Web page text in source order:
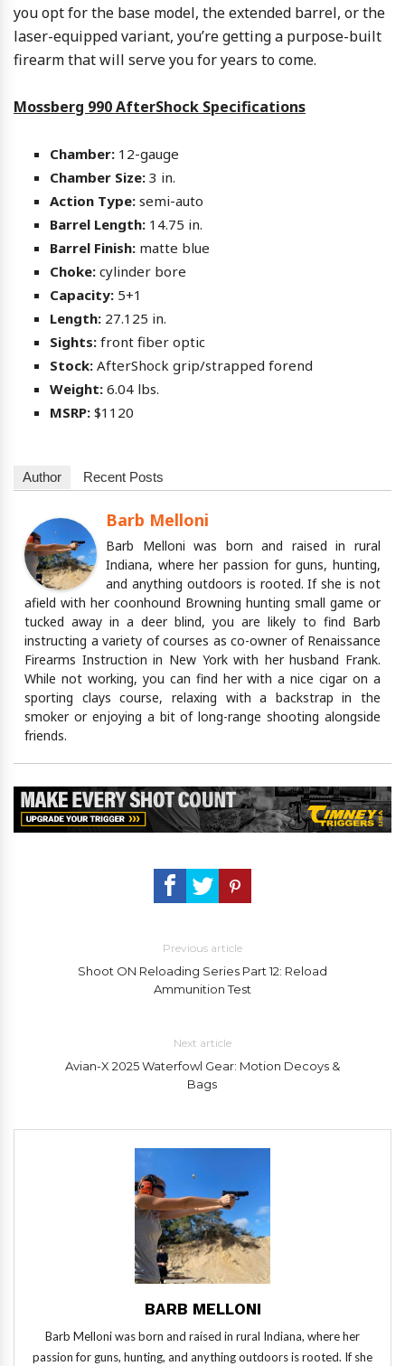
you opt for the base model, the extended barrel, or the
laser-equipped variant, you’re getting a purpose-built
firearm that will serve you for years to come.
Mossberg 990 AfterShock Specifications
Chamber: 12-gauge
Chamber Size: 3 in.
Action Type: semi-auto
Barrel Length: 14.75 in.
Barrel Finish: matte blue
Choke: cylinder bore
Capacity: 5+1
Length: 27.125 in.
Sights: front fiber optic
Stock: AfterShock grip/strapped forend
Weight: 6.04 lbs.
MSRP: $1120
Author Recent Posts
Barb Melloni
Barb Melloni was born and raised in rural
Indiana, where her passion for guns, hunting,
and anything outdoors is rooted. If she is not
afield with her coonhound Browning hunting small game or
tucked away in a deer blind, you are likely to find Barb
instructing a variety of courses as co-owner of Renaissance
Firearms Instruction in New York with her husband Frank.
While not working, you can find her with a nice cigar on a
sporting clays course, relaxing with a backstrap in the
smoker or enjoying a bit of long-range shooting alongside
friends.
Previous article
Shoot ON Reloading Series Part 12: Reload
Ammunition Test
Next article
Avian-X 2025 Waterfowl Gear: Motion Decoys &
Bags
BARB MELLONI
Barb Melloni was born and raised in rural Indiana, where her
passion for guns, hunting, and anything outdoors is rooted. If she